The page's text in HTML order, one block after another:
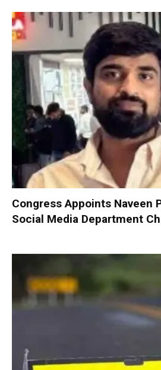
Congress Appoints Naveen
Social Media Department